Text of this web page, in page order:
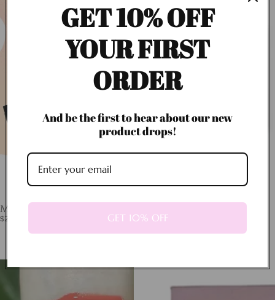
Magic Dust Setting Powder
$21.99
GET 10% OFF
YOUR FIRST
ORDER
And be the first to hear about our new
product drops!
GET 10% OFF